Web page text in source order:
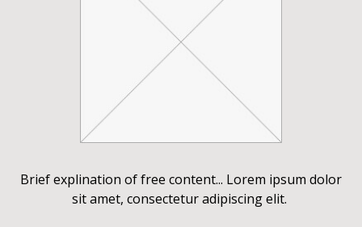
Brief explination of free content... Lorem ipsum dolor
sit amet, consectetur adipiscing elit.